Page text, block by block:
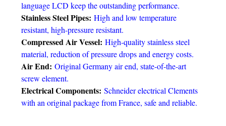
language LCD keep the outstanding performance.
Stainless Steel Pipes: High and low temperature
resistant, high-pressure resistant.
Compressed Air Vessel: High-quality stainless steel
material, reduction of pressure drops and energy costs.
Air End: Original Germany air end, state-of-the-art
screw element.
Electrical Components: Schneider electrical Clements
with an original package from France, safe and reliable.